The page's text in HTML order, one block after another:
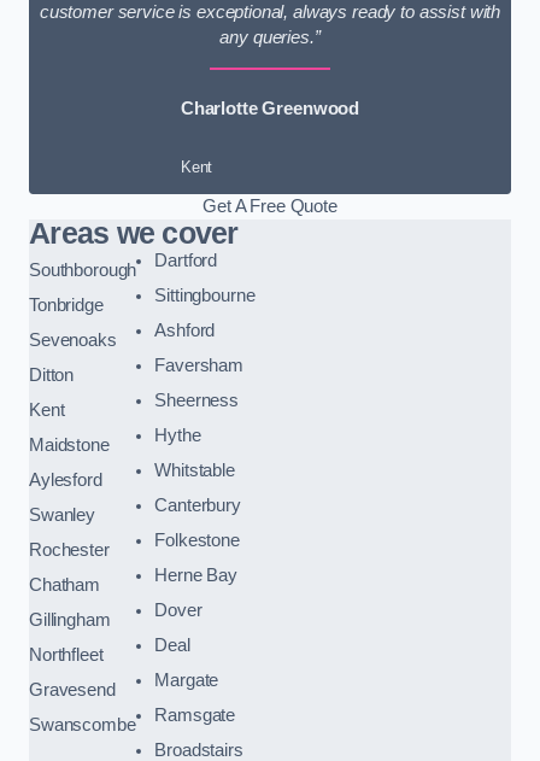
customer service is exceptional, always ready to assist with
any queries.”
Charlotte Greenwood
Kent
Get A Free Quote
Areas we cover
Southborough
Tonbridge
Sevenoaks
Ditton
Kent
Maidstone
Aylesford
Swanley
Rochester
Chatham
Gillingham
Northfleet
Gravesend
Swanscombe
Dartford
Sittingbourne
Ashford
Faversham
Sheerness
Hythe
Whitstable
Canterbury
Folkestone
Herne Bay
Dover
Deal
Margate
Ramsgate
Broadstairs